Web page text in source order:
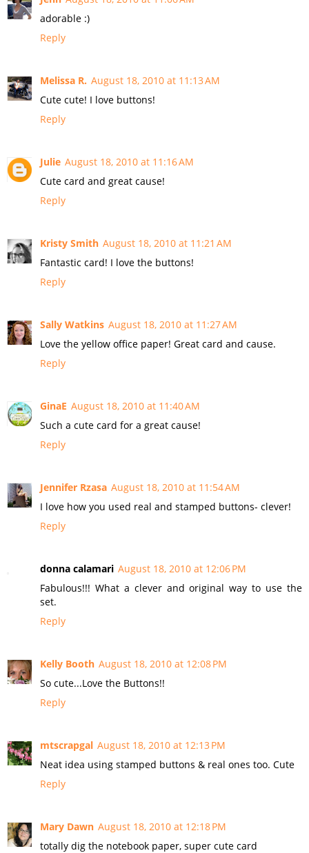
adorable :)
Reply
Melissa R. August 18, 2010 at 11:13 AM
Cute cute! I love buttons!
Reply
Julie August 18, 2010 at 11:16 AM
Cute card and great cause!
Reply
Kristy Smith August 18, 2010 at 11:21 AM
Fantastic card! I love the buttons!
Reply
Sally Watkins August 18, 2010 at 11:27 AM
Love the yellow office paper! Great card and cause.
Reply
GinaE August 18, 2010 at 11:40 AM
Such a cute card for a great cause!
Reply
Jennifer Rzasa August 18, 2010 at 11:54 AM
I love how you used real and stamped buttons- clever!
Reply
donna calamari August 18, 2010 at 12:06 PM
Fabulous!!! What a clever and original way to use the
set.
Reply
Kelly Booth August 18, 2010 at 12:08 PM
So cute...Love the Buttons!!
Reply
mtscrapgal August 18, 2010 at 12:13 PM
Neat idea using stamped buttons & real ones too. Cute
Reply
Mary Dawn August 18, 2010 at 12:18 PM
totally dig the notebook paper, super cute card